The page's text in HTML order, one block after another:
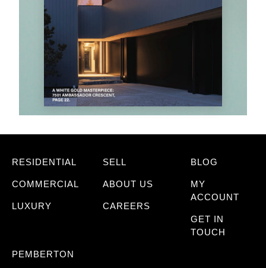
RESIDENTIAL
COMMERCIAL
LUXURY
SELL
ABOUT US
CAREERS
BLOG
MY
ACCOUNT
GET IN
TOUCH
PEMBERTON